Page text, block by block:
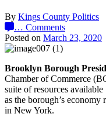
By Kings County Politics
… Comments
Posted on March 23, 2020
Brooklyn Borough
Chamber of Commerce
suite of resources
as the borough’s
in New York.